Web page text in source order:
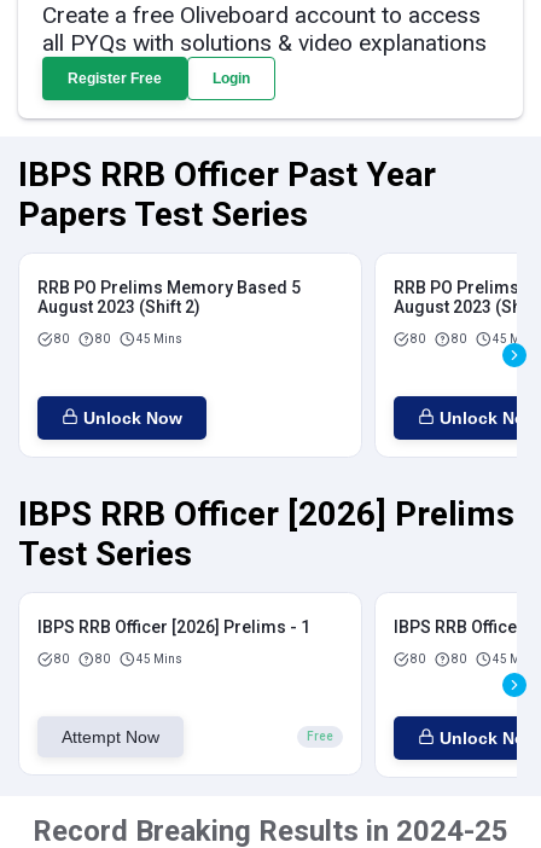
Create a free Oliveboard account to access
all PYQs with solutions & video explanations
Register Free Login
IBPS RRB Officer Past Year
Papers Test Series
RRB PO Prelims Memory Based 5
August 2023 (Shift 2)
80 80 45 Mins
Unlock Now
RRB PO Prelims
August 2023 (Shift
80 80 45 Mins
Unlock Now
IBPS RRB Officer [2026] Prelims
Test Series
IBPS RRB Officer [2026] Prelims - 1
80 80 45 Mins
Attempt Now Free
IBPS RRB Officer
80 80 45 Mins
Unlock Now
Record Breaking Results in 2024-25